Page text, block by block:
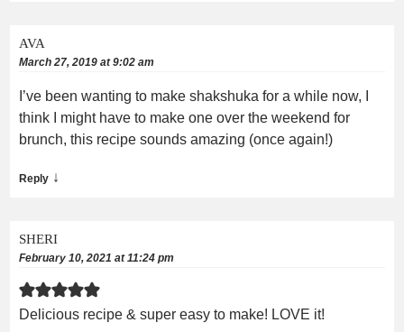
AVA
March 27, 2019 at 9:02 am
I’ve been wanting to make shakshuka for a while now, I
think I might have to make one over the weekend for
brunch, this recipe sounds amazing (once again!)
Reply ↓
SHERI
February 10, 2021 at 11:24 pm
Delicious recipe & super easy to make! LOVE it!